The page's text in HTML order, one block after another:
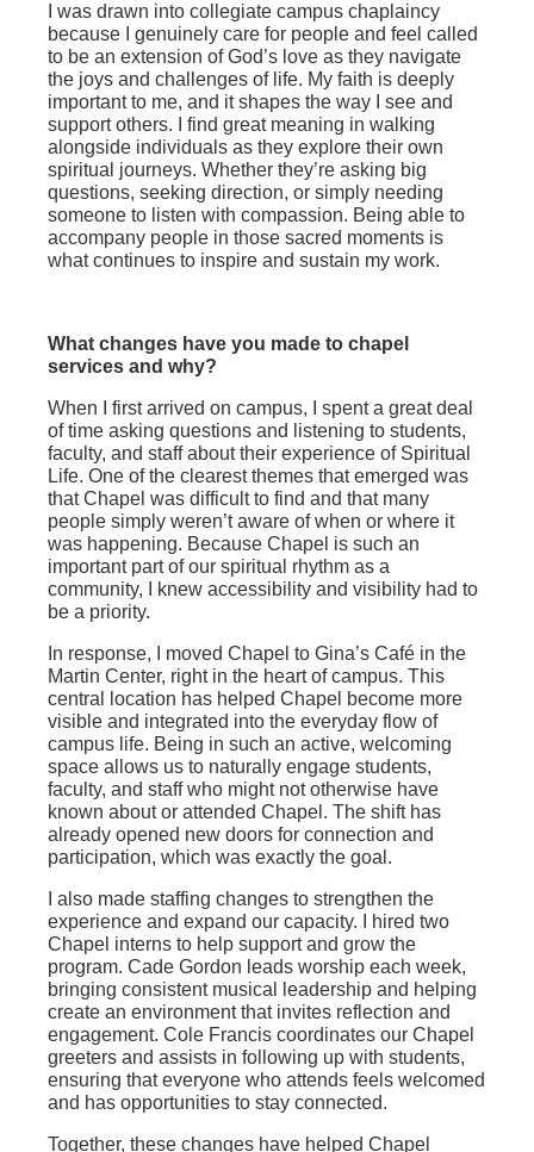
I was drawn into collegiate campus chaplaincy
because I genuinely care for people and feel called
to be an extension of God’s love as they navigate
the joys and challenges of life. My faith is deeply
important to me, and it shapes the way I see and
support others. I find great meaning in walking
alongside individuals as they explore their own
spiritual journeys. Whether they’re asking big
questions, seeking direction, or simply needing
someone to listen with compassion. Being able to
accompany people in those sacred moments is
what continues to inspire and sustain my work.
What changes have you made to chapel
services and why?
When I first arrived on campus, I spent a great deal
of time asking questions and listening to students,
faculty, and staff about their experience of Spiritual
Life. One of the clearest themes that emerged was
that Chapel was difficult to find and that many
people simply weren’t aware of when or where it
was happening. Because Chapel is such an
important part of our spiritual rhythm as a
community, I knew accessibility and visibility had to
be a priority.
In response, I moved Chapel to Gina’s Café in the
Martin Center, right in the heart of campus. This
central location has helped Chapel become more
visible and integrated into the everyday flow of
campus life. Being in such an active, welcoming
space allows us to naturally engage students,
faculty, and staff who might not otherwise have
known about or attended Chapel. The shift has
already opened new doors for connection and
participation, which was exactly the goal.
I also made staffing changes to strengthen the
experience and expand our capacity. I hired two
Chapel interns to help support and grow the
program. Cade Gordon leads worship each week,
bringing consistent musical leadership and helping
create an environment that invites reflection and
engagement. Cole Francis coordinates our Chapel
greeters and assists in following up with students,
ensuring that everyone who attends feels welcomed
and has opportunities to stay connected.
Together, these changes have helped Chapel